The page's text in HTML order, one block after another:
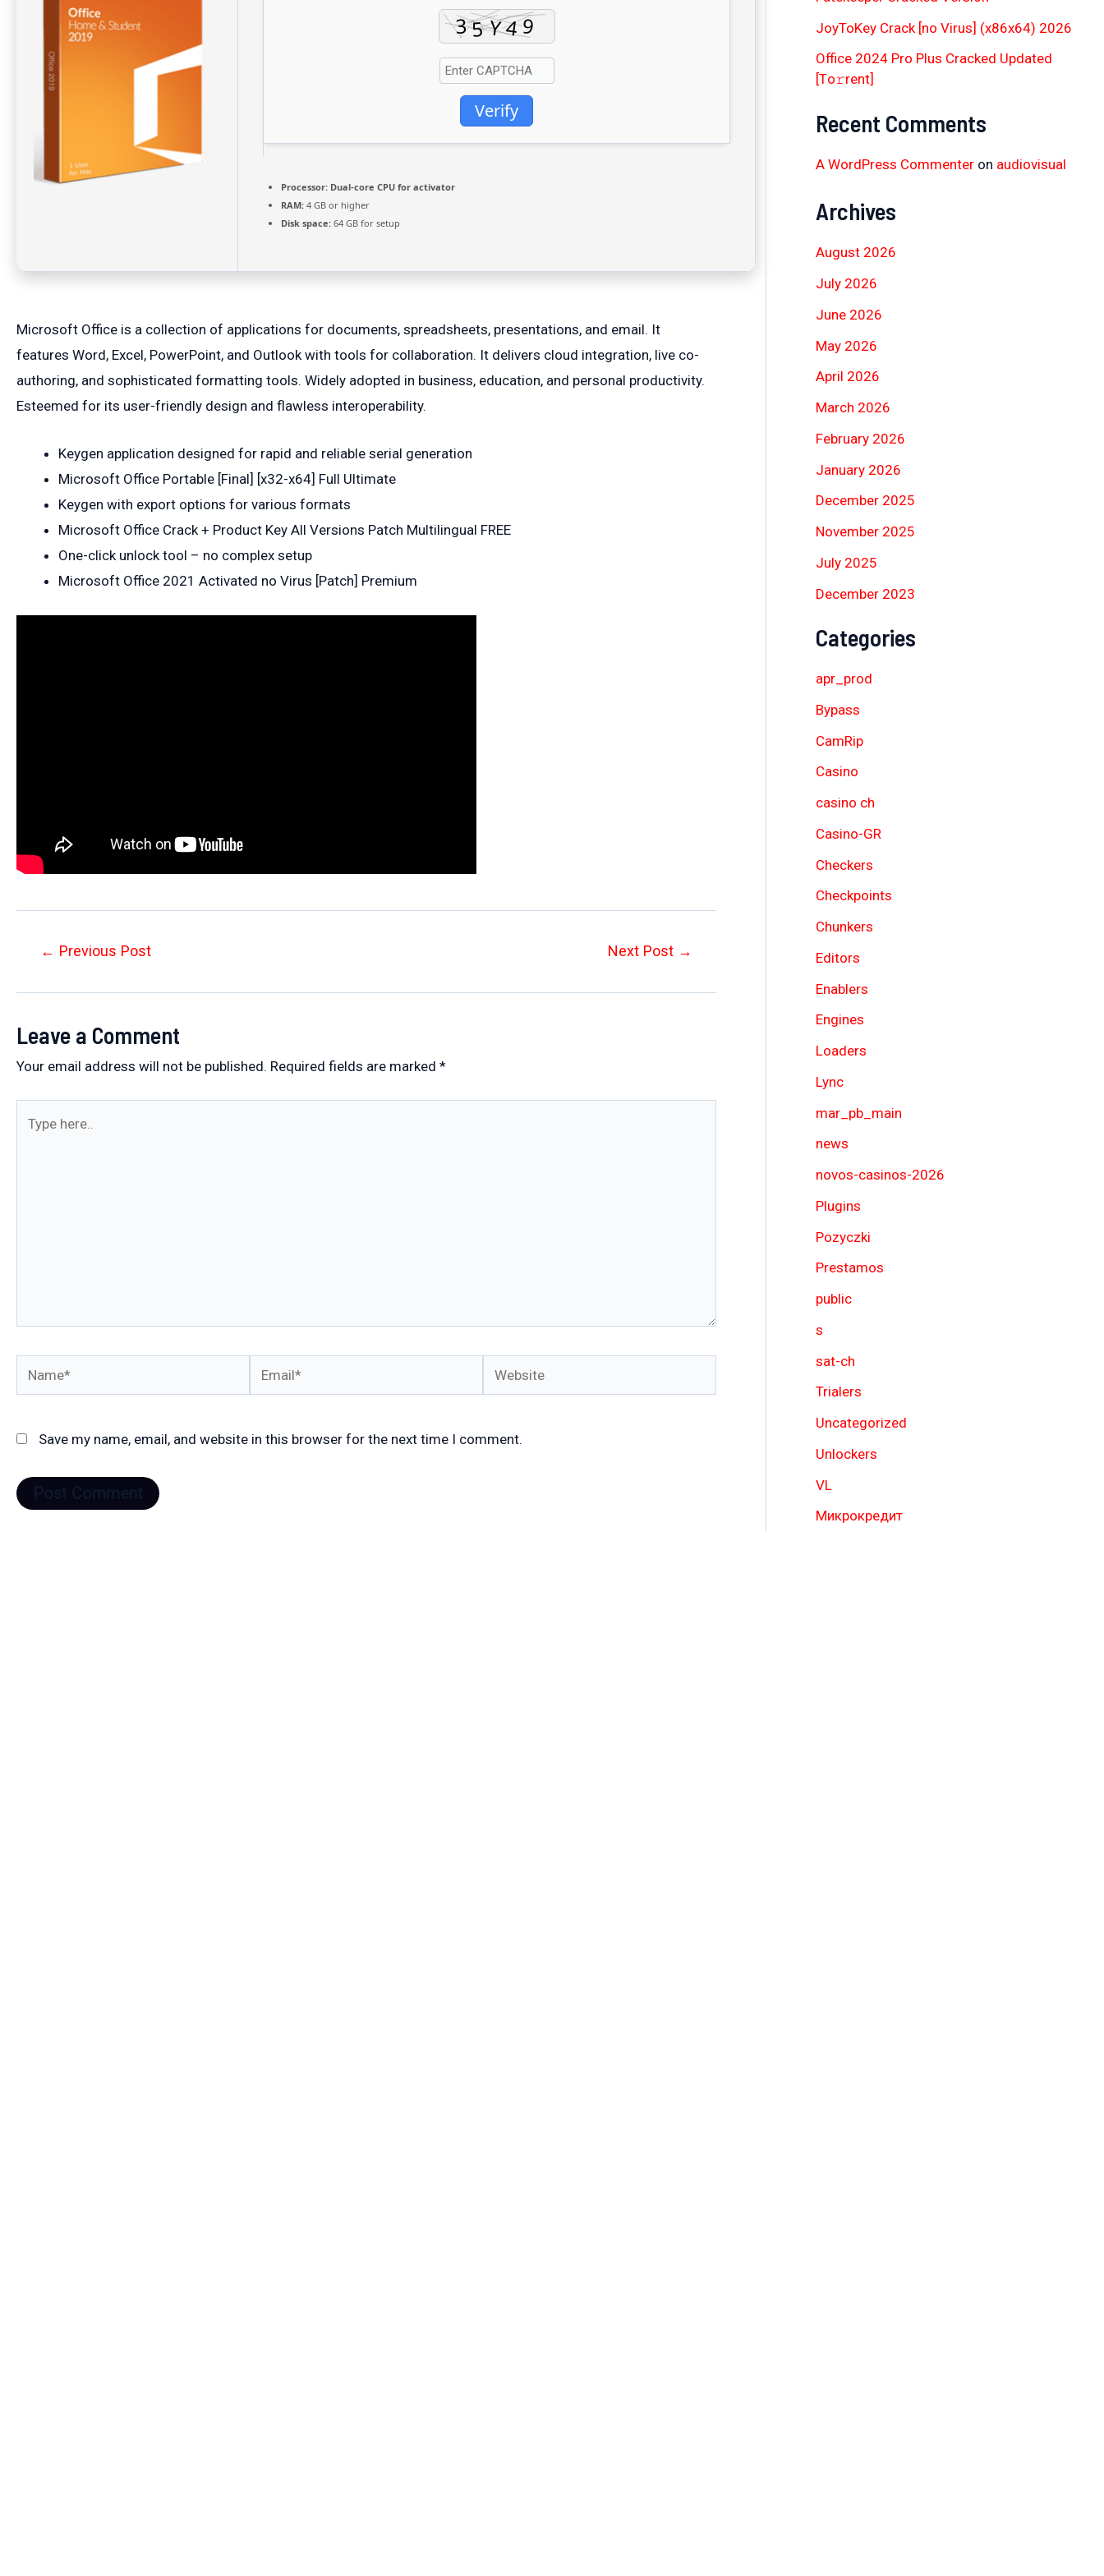
Verify
Processor: Dual-core CPU for activator
RAM: 4 GB or higher
Disk space: 64 GB for setup
Microsoft Office is a collection of applications for documents, spreadsheets, presentations, and email. It
features Word, Excel, PowerPoint, and Outlook with tools for collaboration. It delivers cloud integration, live co-
authoring, and sophisticated formatting tools. Widely adopted in business, education, and personal productivity.
Esteemed for its user-friendly design and flawless interoperability.
Keygen application designed for rapid and reliable serial generation
Microsoft Office Portable [Final] [x32-x64] Full Ultimate
Keygen with export options for various formats
Microsoft Office Crack + Product Key All Versions Patch Multilingual FREE
One-click unlock tool – no complex setup
Microsoft Office 2021 Activated no Virus [Patch] Premium
Post← Previous Post Next Post →
Leave a Comment
Your email address will not be published. Required fields are marked *
Name* Email* Website
Save my name, email, and website in this browser for the next time I comment.
JoyToKey Crack [no Virus] (x86x64) 2026
Office 2024 Pro Plus Cracked Updated
[Тo𝚛rent]
Recent Comments
A WordPress Commenteron audiovisual
Archives
August 2026
July 2026
June 2026
May 2026
April 2026
March 2026
February 2026
January 2026
December 2025
November 2025
July 2025
December 2023
Categories
apr_prod
Bypass
CamRip
Casino
casino ch
Casino-GR
Checkers
Checkpoints
Chunkers
Editors
Enablers
Engines
Loaders
Lync
mar_pb_main
news
novos-casinos-2026
Plugins
Pozyczki
Prestamos
public
s
sat-ch
Trialers
Uncategorized
Unlockers
VL
Микрокредит